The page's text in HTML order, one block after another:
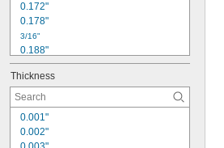
0.172"
0.178"
3/16"
0.188"
0.195"
13/64"
0.209"
0.234"
0.248"
1/4"
Thickness
0.001"
0.002"